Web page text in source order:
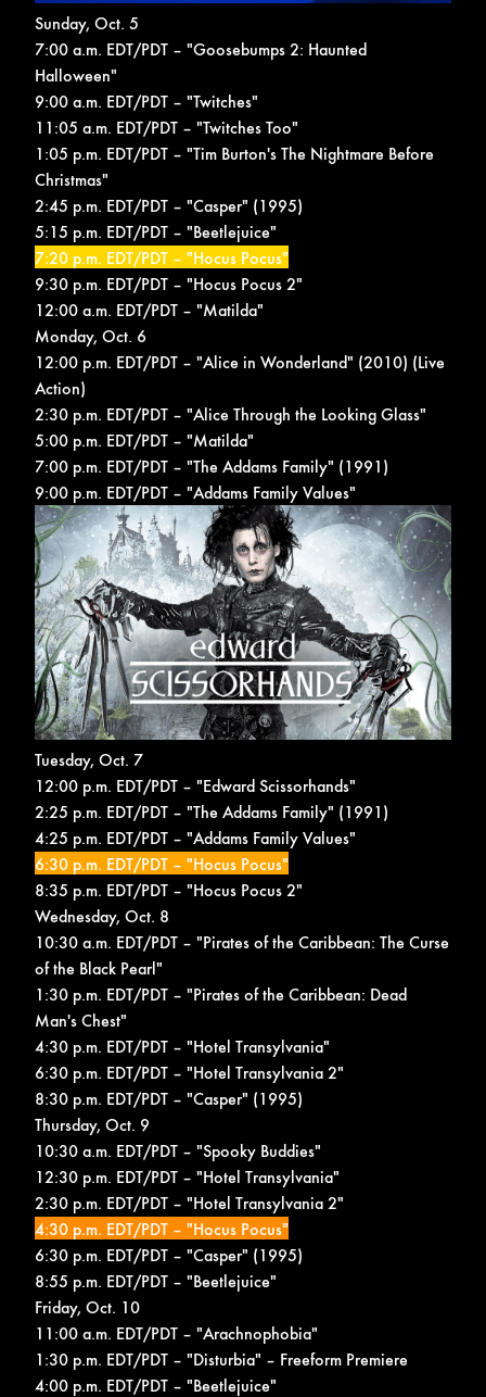
Sunday, Oct. 5
7:00 a.m. EDT/PDT – "Goosebumps 2: Haunted
Halloween"
9:00 a.m. EDT/PDT – "Twitches"
11:05 a.m. EDT/PDT – "Twitches Too"
1:05 p.m. EDT/PDT – "Tim Burton's The Nightmare Before
Christmas"
2:45 p.m. EDT/PDT – "Casper" (1995)
5:15 p.m. EDT/PDT – "Beetlejuice"
7:20 p.m. EDT/PDT – "Hocus Pocus"
9:30 p.m. EDT/PDT – "Hocus Pocus 2"
12:00 a.m. EDT/PDT – "Matilda"
Monday, Oct. 6
12:00 p.m. EDT/PDT – "Alice in Wonderland" (2010) (Live
Action)
2:30 p.m. EDT/PDT – "Alice Through the Looking Glass"
5:00 p.m. EDT/PDT – "Matilda"
7:00 p.m. EDT/PDT – "The Addams Family" (1991)
9:00 p.m. EDT/PDT – "Addams Family Values"
Tuesday, Oct. 7
12:00 p.m. EDT/PDT – "Edward Scissorhands"
2:25 p.m. EDT/PDT – "The Addams Family" (1991)
4:25 p.m. EDT/PDT – "Addams Family Values"
6:30 p.m. EDT/PDT – "Hocus Pocus"
8:35 p.m. EDT/PDT – "Hocus Pocus 2"
Wednesday, Oct. 8
10:30 a.m. EDT/PDT – "Pirates of the Caribbean: The Curse
of the Black Pearl"
1:30 p.m. EDT/PDT – "Pirates of the Caribbean: Dead
Man's Chest"
4:30 p.m. EDT/PDT – "Hotel Transylvania"
6:30 p.m. EDT/PDT – "Hotel Transylvania 2"
8:30 p.m. EDT/PDT – "Casper" (1995)
Thursday, Oct. 9
10:30 a.m. EDT/PDT – "Spooky Buddies"
12:30 p.m. EDT/PDT – "Hotel Transylvania"
2:30 p.m. EDT/PDT – "Hotel Transylvania 2"
4:30 p.m. EDT/PDT – "Hocus Pocus"
6:30 p.m. EDT/PDT – "Casper" (1995)
8:55 p.m. EDT/PDT – "Beetlejuice"
Friday, Oct. 10
11:00 a.m. EDT/PDT – "Arachnophobia"
1:30 p.m. EDT/PDT – "Disturbia" – Freeform Premiere
4:00 p.m. EDT/PDT – "Beetlejuice"